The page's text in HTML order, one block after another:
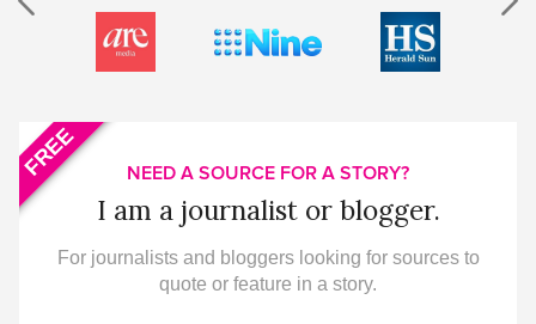
FREE NEED A SOURCE FOR A STORY?
I am a journalist or blogger.
For journalists and bloggers looking for sources to
quote or feature in a story.